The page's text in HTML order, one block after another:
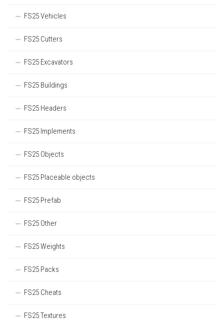
FS25 Vehicles
FS25 Cutters
FS25 Excavators
FS25 Buildings
FS25 Headers
FS25 Implements
FS25 Objects
FS25 Placeable objects
FS25 Prefab
FS25 Other
FS25 Weights
FS25 Packs
FS25 Cheats
FS25 Textures